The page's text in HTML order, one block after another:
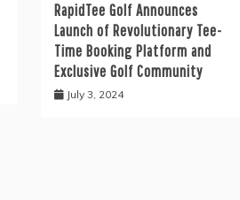
RapidTee Golf Announces
Launch of Revolutionary Tee-
Time Booking Platform and
Exclusive Golf Community
July 3, 2024